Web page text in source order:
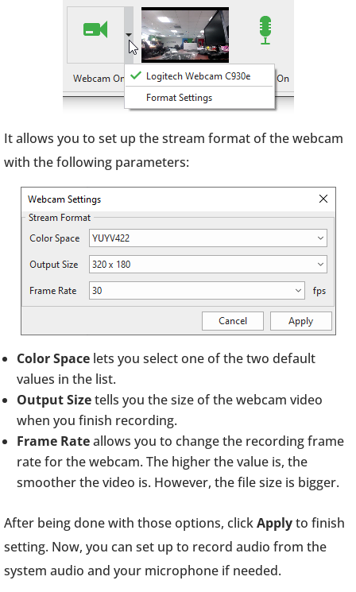
It allows you to set up the stream format of the webcam
with the following parameters:
Color Space lets you select one of the two default
values in the list.
Output Sizetells you the size of the webcam video
when you finish recording.
Frame Rateallows you to change the recording frame
rate for the webcam. The higher the value is, the
smoother the video is. However, the file size is bigger.
After being done with those options, clickApplyto finish
setting. Now, you can set up to record audio from the
system audio and your microphone if needed.